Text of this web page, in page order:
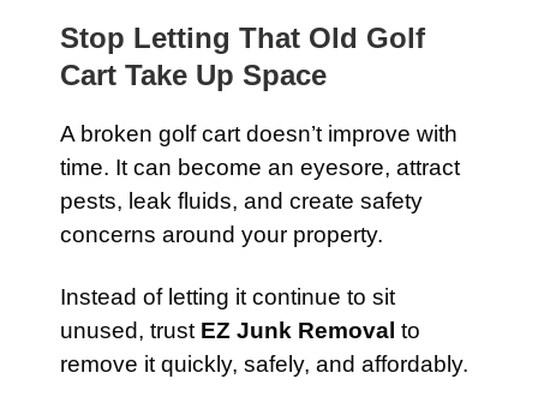
Stop Letting That Old Golf
Cart Take Up Space
A broken golf cart doesn’t improve with
time. It can become an eyesore, attract
pests, leak fluids, and create safety
concerns around your property.
Instead of letting it continue to sit
unused, trust EZ Junk Removal to
remove it quickly, safely, and affordably.